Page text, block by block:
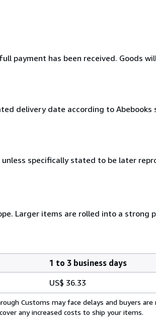
payment has been received. Goods
delivery date according to
specifically stated to be later
Larger items are rolled into a strong
1 to 3 business days
US$ 36.33
Customs may face delays and buyers
any increased costs to ship your items.